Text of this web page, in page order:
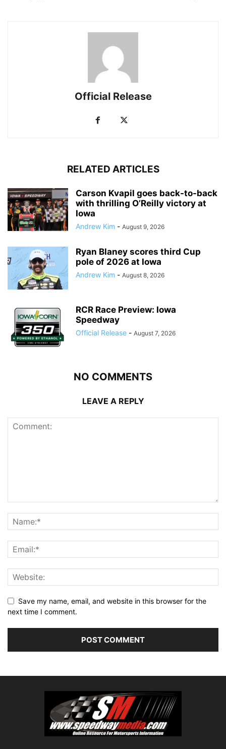
Official Release
RELATED ARTICLES
Carson Kvapil goes back-to-back
with thrilling O’Reilly victory at
Iowa
Andrew Kim - August 9, 2026
Ryan Blaney scores third Cup
pole of 2026 at Iowa
Andrew Kim - August 8, 2026
RCR Race Preview: Iowa
Speedway
Official Release - August 7, 2026
NO COMMENTS
LEAVE A REPLY
Save my name, email, and website in this browser for the
next time I comment.